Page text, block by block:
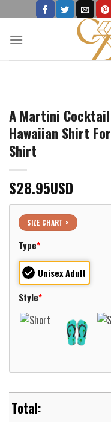
to
content
A Martini
Hawaiian Shirt
Shirt
$28.95USD
SIZE CHART >
Type*
Unisex Adult
Style*